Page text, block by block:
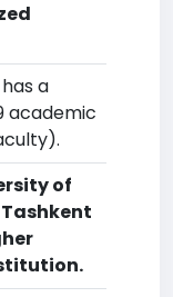
a
academic
of